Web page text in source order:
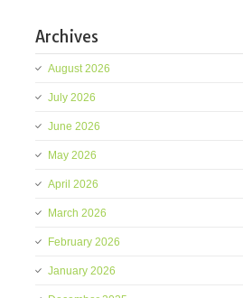
Archives
August 2026
July 2026
June 2026
May 2026
April 2026
March 2026
February 2026
January 2026